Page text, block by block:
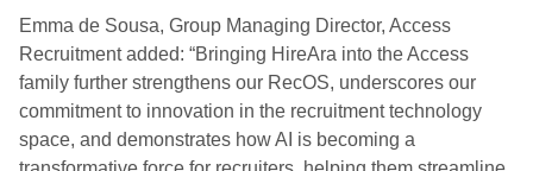
Emma de Sousa, Group Managing Director, Access
Recruitment added: “Bringing HireAra into the Access
family further strengthens our RecOS, underscores our
commitment to innovation in the recruitment technology
space, and demonstrates how AI is becoming a